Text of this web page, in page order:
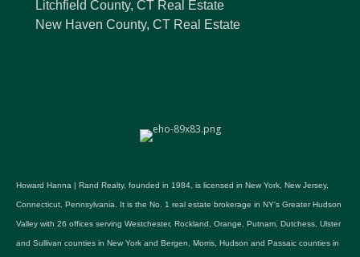
Litchfield County, CT Real Estate
New Haven County, CT Real Estate
Howard Hanna | Rand Realty, founded in 1984, is licensed in New York, New Jersey,
Connecticut, Pennsylvania. It is the No. 1 real estate brokerage in NY's Greater Hudson
Valley with 26 offices serving Westchester, Rockland, Orange, Putnam, Dutchess, Ulster
and Sullivan counties in New York and Bergen, Morris, Hudson and Passaic counties in